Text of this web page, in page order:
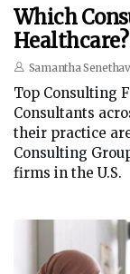
Which
Healthcare?
Samantha
Top Consulting
Consultants
their practice
Consulting
firms in the U.S.